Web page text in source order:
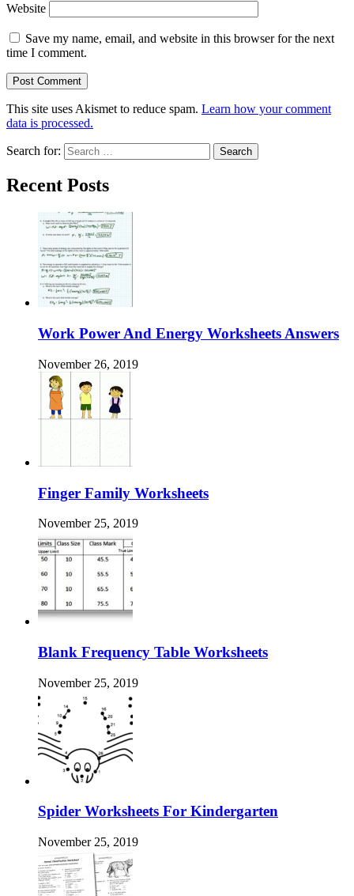
Website
Save my name, email, and website in this browser for the next
time I comment.
This site uses Akismet to reduce spam. Learn how your comment
data is processed.
Search for:
Recent Posts
Work Power And Energy Worksheets Answers
November 26, 2019
Finger Family Worksheets
November 25, 2019
Blank Frequency Table Worksheets
November 25, 2019
Spider Worksheets For Kindergarten
November 25, 2019